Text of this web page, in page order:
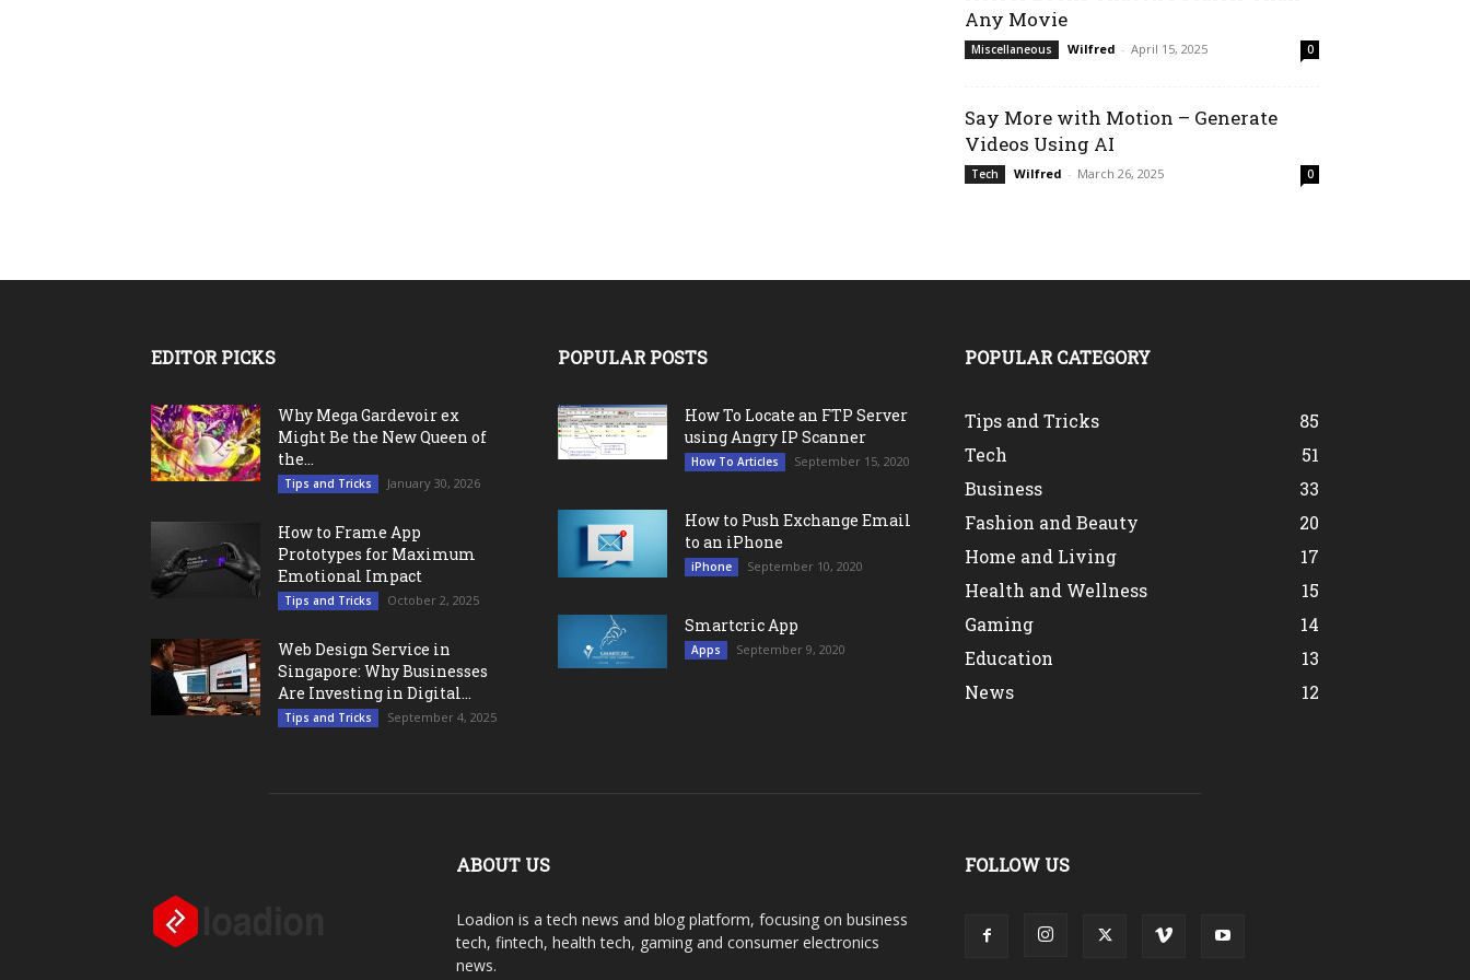
Any Movie
Miscellaneous Wilfred - April 15, 2025 0
Say More with Motion – Generate
Videos Using AI
Tech Wilfred - March 26, 2025 0
EDITOR PICKS
Why Mega Gardevoir ex
Might Be the New Queen of
the...
Tips and Tricks January 30, 2026
How to Frame App
Prototypes for Maximum
Emotional Impact
Tips and Tricks October 2, 2025
Web Design Service in
Singapore: Why Businesses
Are Investing in Digital...
Tips and Tricks September 4, 2025
POPULAR POSTS
How To Locate an FTP Server
using Angry IP Scanner
How To Articles September 15, 2020
How to Push Exchange Email
to an iPhone
iPhone September 10, 2020
Smartcric App
Apps September 9, 2020
POPULAR CATEGORY
Tips and Tricks
85
Tech
51
Business
33
Fashion and Beauty
20
Home and Living
17
Health and Wellness
15
Gaming
14
Education
13
News
12
ABOUT US
Loadion is a tech news and blog platform, focusing on business
tech, fintech, health tech, gaming and consumer electronics
news.
FOLLOW US